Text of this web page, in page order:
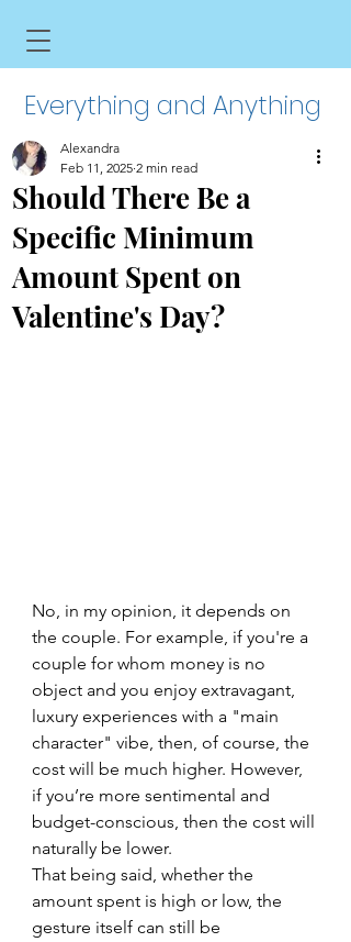
Everything and Anything
Should There Be a
Specific Minimum
Amount Spent on
Valentine's Day?
Alexandra
Feb 11, 2025 2 min read
No, in my opinion, it depends on
the couple. For example, if you're a
couple for whom money is no
object and you enjoy extravagant,
luxury experiences with a "main
character" vibe, then, of course, the
cost will be much higher. However,
if you’re more sentimental and
budget-conscious, then the cost will
naturally be lower.
That being said, whether the
amount spent is high or low, the
gesture itself can still be